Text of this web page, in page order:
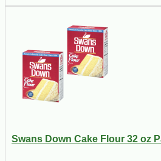
Swans Down Cake Flour 32 oz